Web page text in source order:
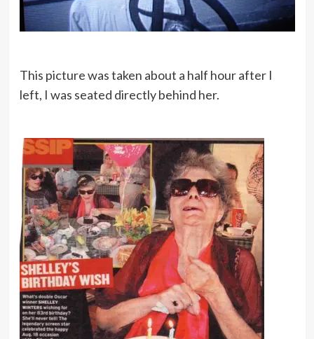
This picture was taken about a half hour after I
left, I was seated directly behind her.